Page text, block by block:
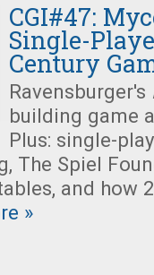
CGI#47:
Single-
Century
Ravensburger's
building game
Plus: single-
The Spiel
and how
»